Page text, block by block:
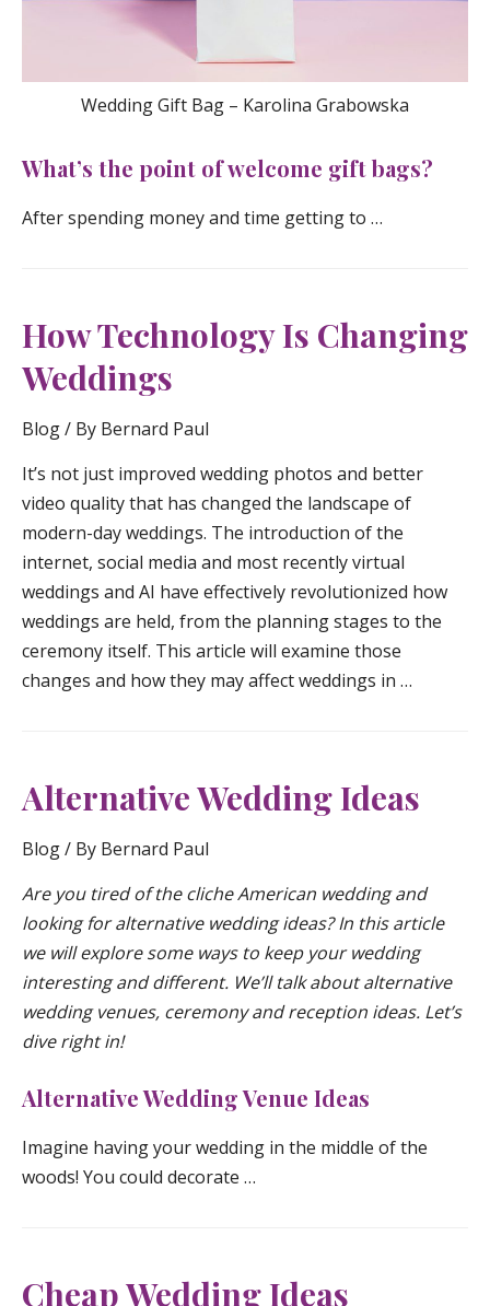
Wedding Gift Bag – Karolina Grabowska
What’s the point of welcome gift bags?
After spending money and time getting to …
How Technology Is Changing
Weddings
Blog/ By Bernard Paul
It’s not just improved wedding photos and better
video quality that has changed the landscape of
modern-day weddings. The introduction of the
internet, social media and most recently virtual
weddings and AI have effectively revolutionized how
weddings are held, from the planning stages to the
ceremony itself. This article will examine those
changes and how they may affect weddings in …
Alternative Wedding Ideas
Blog/ By Bernard Paul
Are you tired of the cliche American wedding and
looking for alternative wedding ideas? In this article
we will explore some ways to keep your wedding
interesting and different. We’ll talk about alternative
wedding venues, ceremony and reception ideas. Let’s
dive right in!
Alternative Wedding Venue Ideas
Imagine having your wedding in the middle of the
woods! You could decorate …
Cheap Wedding Ideas